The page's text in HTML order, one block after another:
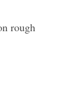
rough